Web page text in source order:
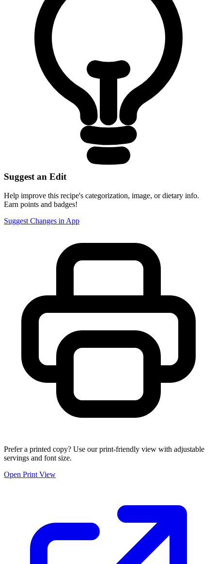
Suggest an Edit
Help improve this recipe's categorization, image, or dietary info.
Earn points and badges!
Suggest Changes in App
Prefer a printed copy? Use our print-friendly view with adjustable
servings and font size.
Open Print View